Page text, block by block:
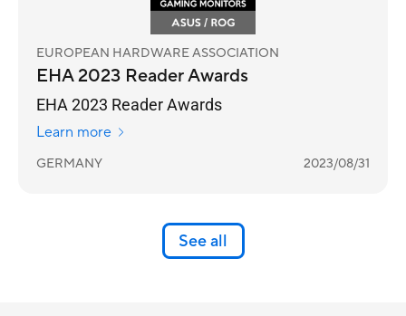
EUROPEAN HARDWARE ASSOCIATION
EHA 2023 Reader Awards
EHA 2023 Reader Awards
Learn more
GERMANY 2023/08/31
See all